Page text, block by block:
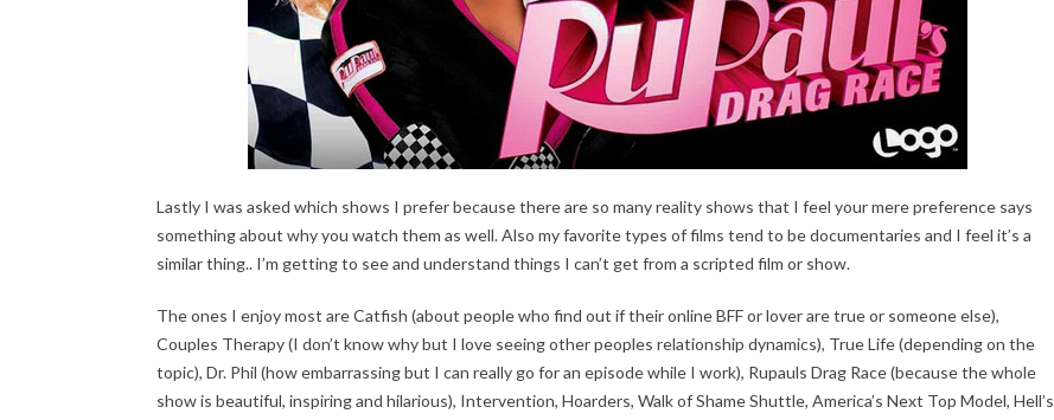
Lastly I was asked which shows I prefer because there are so many reality shows that I feel your mere preference says
something about why you watch them as well. Also my favorite types of films tend to be documentaries and I feel it’s a
similar thing.. I’m getting to see and understand things I can’t get from a scripted film or show.
The ones I enjoy most are Catfish (about people who find out if their online BFF or lover are true or someone else),
Couples Therapy (I don’t know why but I love seeing other peoples relationship dynamics), True Life (depending on the
topic), Dr. Phil (how embarrassing but I can really go for an episode while I work), Rupauls Drag Race (because the whole
show is beautiful, inspiring and hilarious), Intervention, Hoarders, Walk of Shame Shuttle, America’s Next Top Model, Hell’s